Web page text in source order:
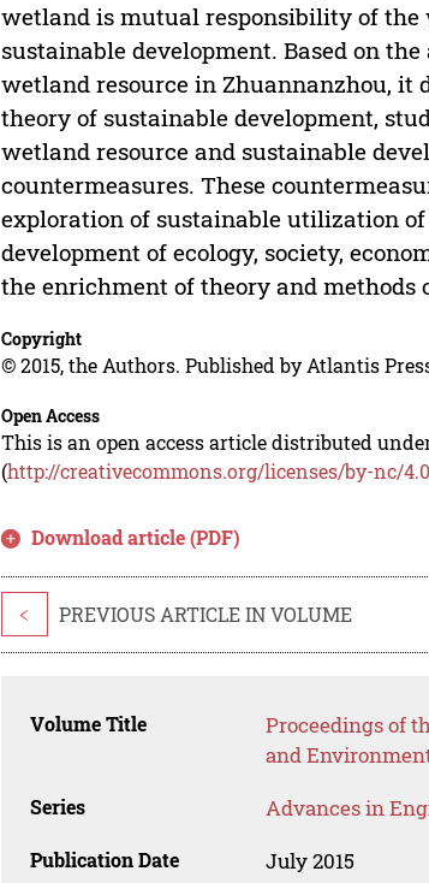
wetland is mutual responsibility of the
sustainable development. Based on
wetland resource in Zhuannanzhou, it
theory of sustainable development,
wetland resource and sustainable
countermeasures. These
exploration of sustainable utilization
development of ecology, society,
the enrichment of theory and methods
Copyright
© 2015, the Authors. Published by Atlantis
Open Access
This is an open access article distributed
(http://creativecommons.org/licenses/by-nc/
Download article (PDF)
< PREVIOUS ARTICLE IN VOLUME
Volume Title
Proceedings of
and
Series Advances in
Publication Date July 2015